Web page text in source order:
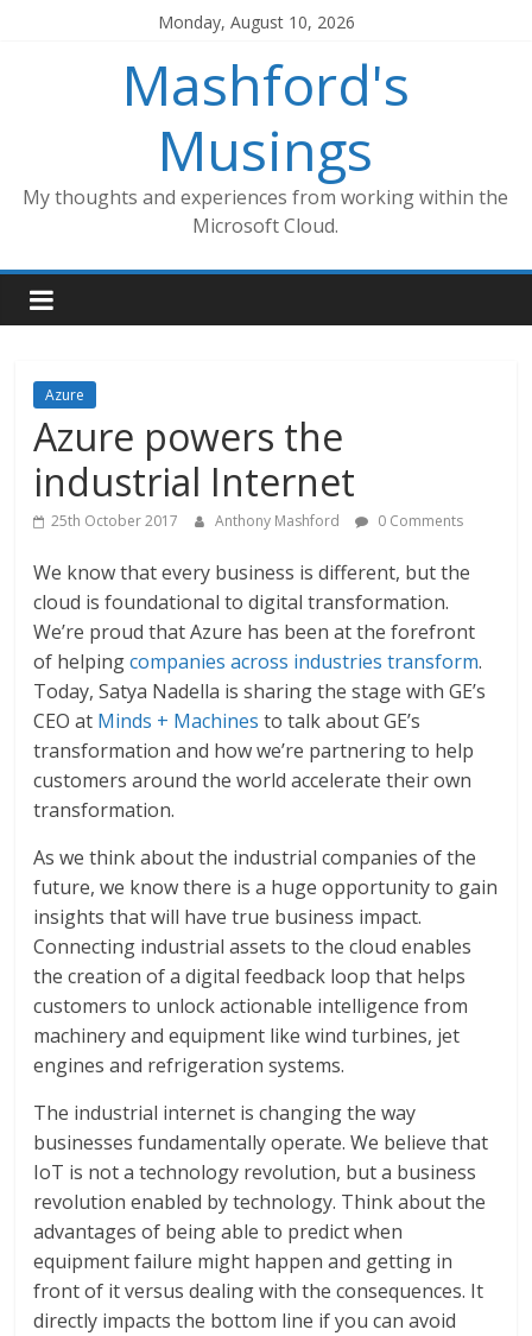
Monday, August 10, 2026
Mashford's
Musings
My thoughts and experiences from working within the
Microsoft Cloud.
Azure
Azure powers the
industrial Internet
25th October 2017 Anthony Mashford 0 Comments
We know that every business is different, but the
cloud is foundational to digital transformation.
We’re proud that Azure has been at the forefront
of helpingcompanies across industries transform.
Today, Satya Nadella is sharing the stage with GE’s
CEO at Minds + Machines to talk about GE’s
transformation and how we’re partnering to help
customers around the world accelerate their own
transformation.
As we think about the industrial companies of the
future, we know there is a huge opportunity to gain
insights that will have true business impact.
Connecting industrial assets to the cloud enables
the creation of a digital feedback loop that helps
customers to unlock actionable intelligence from
machinery and equipment like wind turbines, jet
engines and refrigeration systems.
The industrial internet is changing the way
businesses fundamentally operate. We believe that
IoT is not a technology revolution, but a business
revolution enabled by technology. Think about the
advantages of being able to predict when
equipment failure might happen and getting in
front of it versus dealing with the consequences. It
directly impacts the bottom line if you can avoid